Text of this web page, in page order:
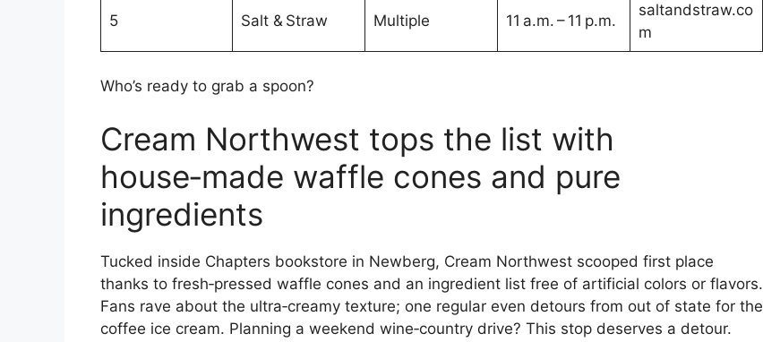
5 Salt & Straw Multiple 11 a.m. – 11 p.m.
saltandstraw.co
m
Who’s ready to grab a spoon?
Cream Northwest tops the list with
house‑made waffle cones and pure
ingredients
Tucked inside Chapters bookstore in Newberg, Cream Northwest scooped first place
thanks to fresh‑pressed waffle cones and an ingredient list free of artificial colors or flavors.
Fans rave about the ultra‑creamy texture; one regular even detours from out of state for the
coffee ice cream. Planning a weekend wine‑country drive? This stop deserves a detour.